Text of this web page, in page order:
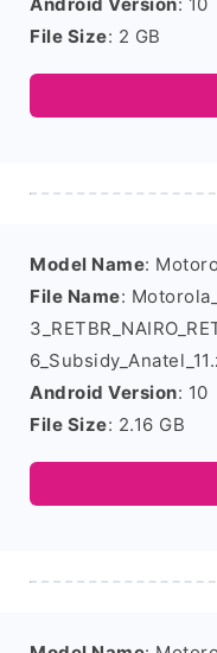
File Size: 2 GB
Model Name:
File Name:
Android Version: 10
File Size: 2.16 GB